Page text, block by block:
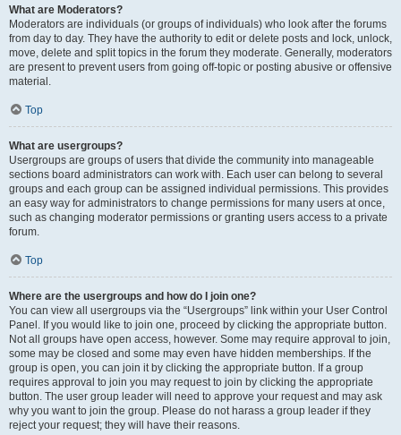
What are Moderators?
Moderators are individuals (or groups of individuals) who look after the forums
from day to day. They have the authority to edit or delete posts and lock, unlock,
move, delete and split topics in the forum they moderate. Generally, moderators
are present to prevent users from going off-topic or posting abusive or offensive
material.
Top
What are usergroups?
Usergroups are groups of users that divide the community into manageable
sections board administrators can work with. Each user can belong to several
groups and each group can be assigned individual permissions. This provides
an easy way for administrators to change permissions for many users at once,
such as changing moderator permissions or granting users access to a private
forum.
Top
Where are the usergroups and how do I join one?
You can view all usergroups via the “Usergroups” link within your User Control
Panel. If you would like to join one, proceed by clicking the appropriate button.
Not all groups have open access, however. Some may require approval to join,
some may be closed and some may even have hidden memberships. If the
group is open, you can join it by clicking the appropriate button. If a group
requires approval to join you may request to join by clicking the appropriate
button. The user group leader will need to approve your request and may ask
why you want to join the group. Please do not harass a group leader if they
reject your request; they will have their reasons.